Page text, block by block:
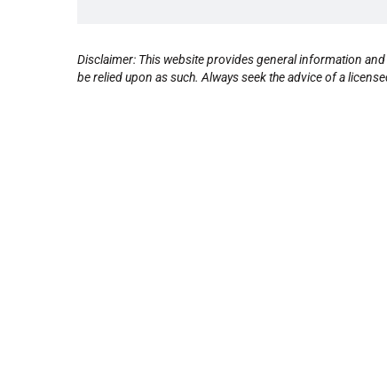
Disclaimer: This website provides general information
be relied upon as such. Always seek the advice of a